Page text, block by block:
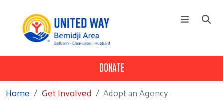
Main menu
About Us
DONATE
Home Get Involved Adopt an Agency